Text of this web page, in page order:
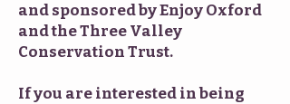
and sponsored by Enjoy Oxford
and the Three Valley
Conservation Trust.
If you are interested in being